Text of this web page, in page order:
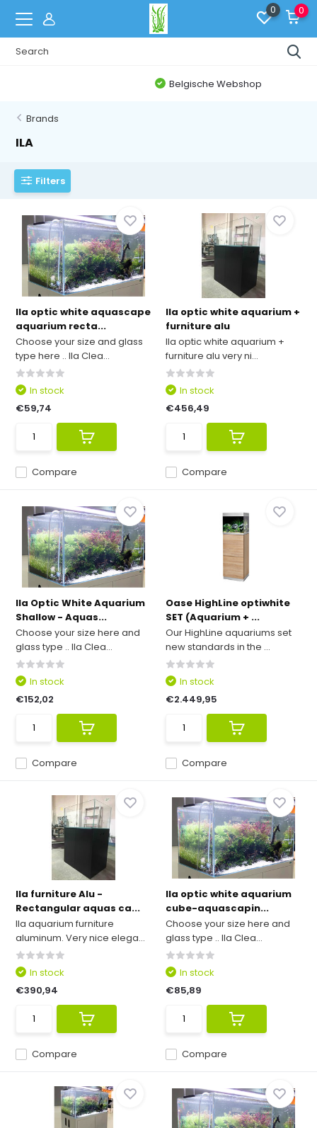
0 0
Belgische Webshop
Brands
ILA
Filters
Ila optic white aquascape
aquarium recta...
Choose your size and glass
type here .. Ila Clea...
Compare
In stock
€59,74
Ila optic white aquarium +
furniture alu
Ila optic white aquarium +
furniture alu very ni...
Compare
In stock
€456,49
Ila Optic White Aquarium
Shallow - Aquas...
Choose your size here and
glass type .. Ila Clea...
Compare
In stock
€152,02
Oase HighLine optiwhite
SET (Aquarium + ...
Our HighLine aquariums set
new standards in the ...
Compare
In stock
€2.449,95
Ila furniture Alu -
Rectangular aquas ca...
Ila aquarium furniture
aluminum. Very nice elega...
Compare
In stock
€390,94
Ila optic white aquarium
cube-aquascapin...
Choose your size here and
glass type .. Ila Clea...
Compare
In stock
€85,89